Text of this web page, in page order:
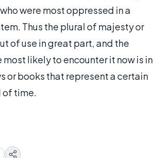
were most oppressed in a
Thus the plural of majesty or
of use in great part, and the
most likely to encounter it now is in
or books that represent a certain
time.